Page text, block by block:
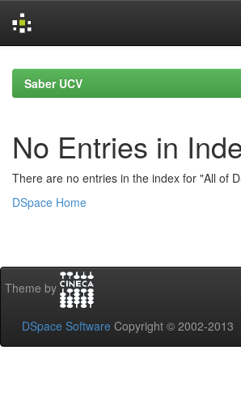
navigationSaber UCV
No Entries in
There are no entries in the index for "All of
DSpace Home
Theme by
DSpace Software Copyright © 2002-2013